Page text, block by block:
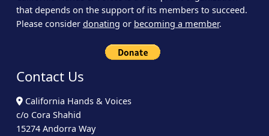
that depends on the support of its members to succeed.
Please consider donating or becoming a member.
Contact Us
California Hands & Voices
c/o Cora Shahid
15274 Andorra Way